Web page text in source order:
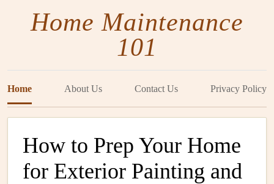
Home Maintenance
101
Home About Us Contact Us Privacy Policy
How to Prep Your Home
for Exterior Painting and